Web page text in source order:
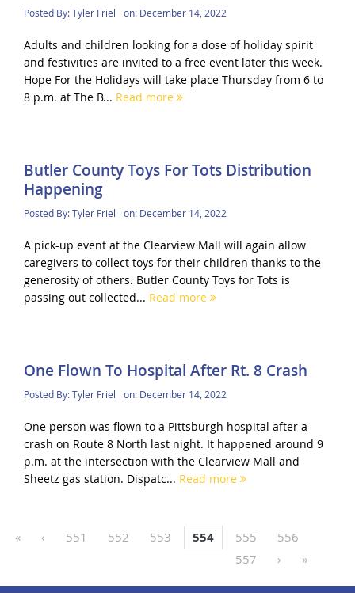
Posted By:Tyler Friel on: December 14, 2022
Adults and children looking for a dose of holiday spirit
and festivities are invited to a free event later this week.
Hope For the Holidays will take place Thursday from 6 to
8 p.m. at The B... Read more
Butler County Toys For Tots Distribution
Happening
Posted By:Tyler Friel on: December 14, 2022
A pick-up event at the Clearview Mall will again allow
caregivers to collect toys for their children thanks to the
generosity of others. Butler County Toys for Tots is
passing out collected... Read more
One Flown To Hospital After Rt. 8 Crash
Posted By:Tyler Friel on: December 14, 2022
One person was flown to a Pittsburgh hospital after a
crash on Route 8 North last night. It happened around 9
p.m. at the intersection with the Clearview Mall and
Sheetz gas station. Dispatc... Read more
« ‹ 551 552 553 554 555
556
557
› »